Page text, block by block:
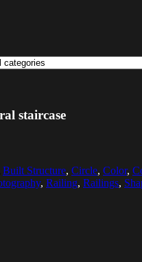
staircase
Built Structure, Circle, Color,
, Railing, Railings,